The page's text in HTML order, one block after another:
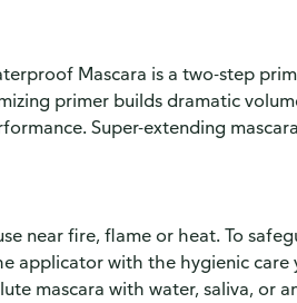
Mascara is a two-step
primer builds dramatic
Super-extending
near fire, flame or heat. To
applicator with the hygienic care
mascara with water, saliva, or